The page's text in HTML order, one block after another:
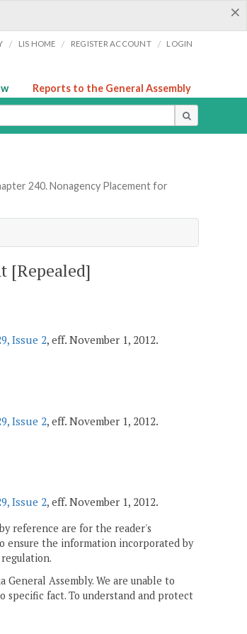
×
/ LIS HOME / REGISTER ACCOUNT / LOGIN
Reports to the General Assembly
240. Nonagency Placement for
[Repealed]
Issue 2, eff. November 1, 2012.
Issue 2, eff. November 1, 2012.
Issue 2, eff. November 1, 2012.
reference are for the reader's
ensure the information incorporated by
Assembly. We are unable to
specific fact. To understand and protect